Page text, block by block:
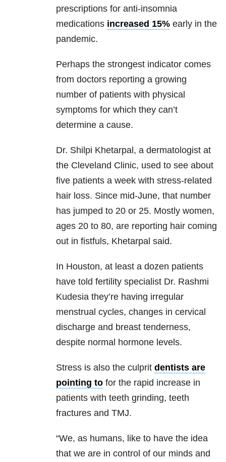
prescriptions for anti-insomnia
medications increased 15% early in the
pandemic.
Perhaps the strongest indicator comes
from doctors reporting a growing
number of patients with physical
symptoms for which they can’t
determine a cause.
Dr. Shilpi Khetarpal, a dermatologist at
the Cleveland Clinic, used to see about
five patients a week with stress-related
hair loss. Since mid-June, that number
has jumped to 20 or 25. Mostly women,
ages 20 to 80, are reporting hair coming
out in fistfuls, Khetarpal said.
In Houston, at least a dozen patients
have told fertility specialist Dr. Rashmi
Kudesia they’re having irregular
menstrual cycles, changes in cervical
discharge and breast tenderness,
despite normal hormone levels.
Stress is also the culprit dentists are
pointing to for the rapid increase in
patients with teeth grinding, teeth
fractures and TMJ.
“We, as humans, like to have the idea
that we are in control of our minds and